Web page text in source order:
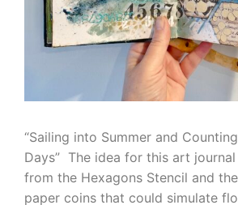
“Sailing into Summer and
Days” The idea for this art
from the Hexagons Stencil and
paper coins that could simulate